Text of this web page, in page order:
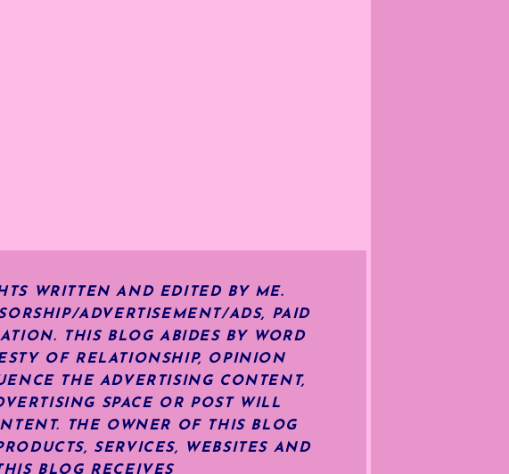
WRITTEN AND EDITED BY ME.
ADVERTISEMENT/ADS, PAID
THIS BLOG ABIDES BY WORD
OF RELATIONSHIP, OPINION
THE ADVERTISING CONTENT,
SPACE OR POST WILL
.
THE OWNER OF THIS BLOG
SERVICES, WEBSITES AND
BLOG RECEIVES